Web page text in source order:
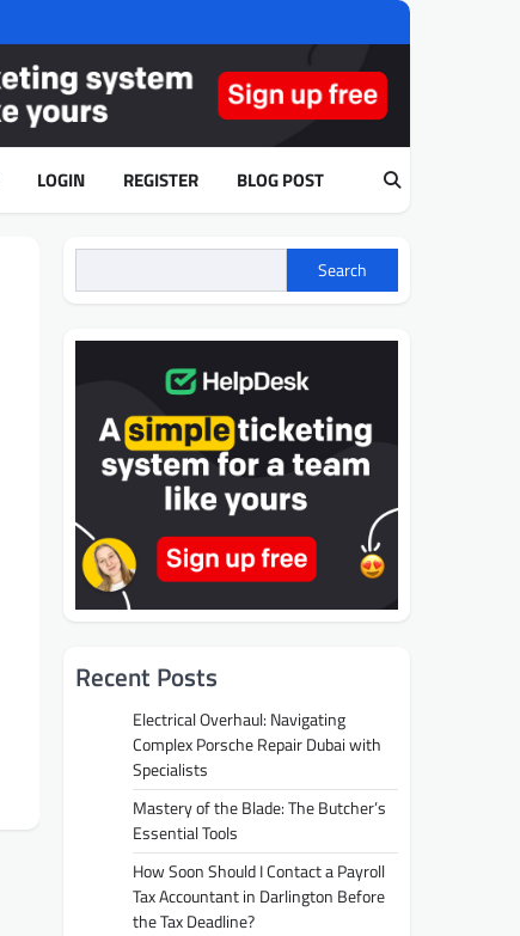
LOGIN REGISTER BLOG POST
Search
Recent Posts
Electrical Overhaul: Navigating
Complex Porsche Repair Dubai with
Specialists
Mastery of the Blade: The Butcher’s
Essential Tools
How Soon Should I Contact a Payroll
Tax Accountant in Darlington Before
the Tax Deadline?